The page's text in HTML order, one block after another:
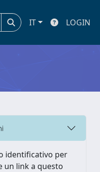
IT LOGIN
identificativo per
un link a questo